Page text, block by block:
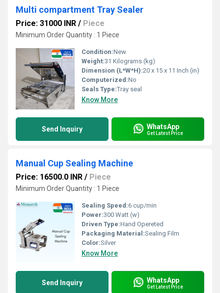
Multi compartment Tray Sealer
Price: 31000 INR / Piece
Minimum Order Quantity : 1 Piece
Condition:New
Weight:31 Kilograms (kg)
Dimension (L*W*H):20 x 15 x 11 Inch (in)
Computerized:No
Seals Type:Tray seal
Know More
Send Inquiry WhatsApp
Get Latest Price
Manual Cup Sealing Machine
Price: 16500.0 INR / Piece
Minimum Order Quantity : 1 Piece
Sealing Speed:6 cup/min
Power:300 Watt (w)
Driven Type:Hand Opereted
Packaging Material:Sealing Film
Color:Silver
Know More
Send Inquiry WhatsApp
Get Latest Price